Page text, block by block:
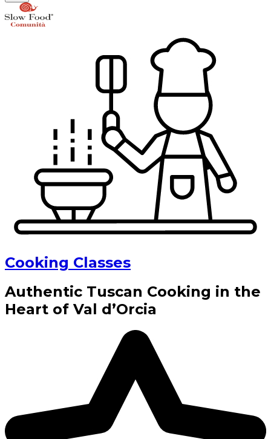
Cooking Classes
Authentic Tuscan Cooking in the
Heart of Val d’Orcia